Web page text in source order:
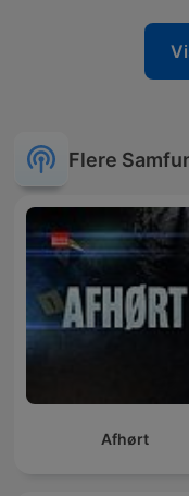
Flere
Afhørt